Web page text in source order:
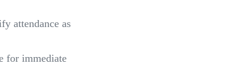
attendance as
for immediate